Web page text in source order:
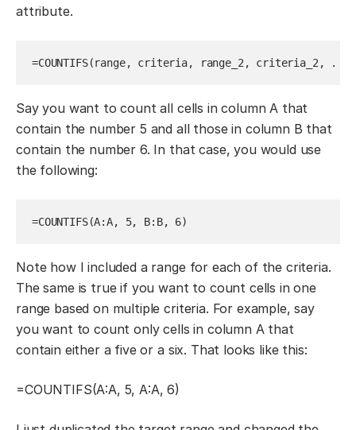
attribute.
=COUNTIFS(range, criteria, range_2, criteria_2, .
Say you want to count all cells in column A that
contain the number 5 and all those in column B that
contain the number 6. In that case, you would use
the following:
=COUNTIFS(A:A, 5, B:B, 6)
Note how I included a range for each of the criteria.
The same is true if you want to count cells in one
range based on multiple criteria. For example, say
you want to count only cells in column A that
contain either a five or a six. That looks like this:
=COUNTIFS(A:A, 5, A:A, 6)